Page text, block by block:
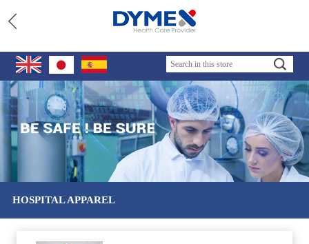
HOSPITAL APPAREL